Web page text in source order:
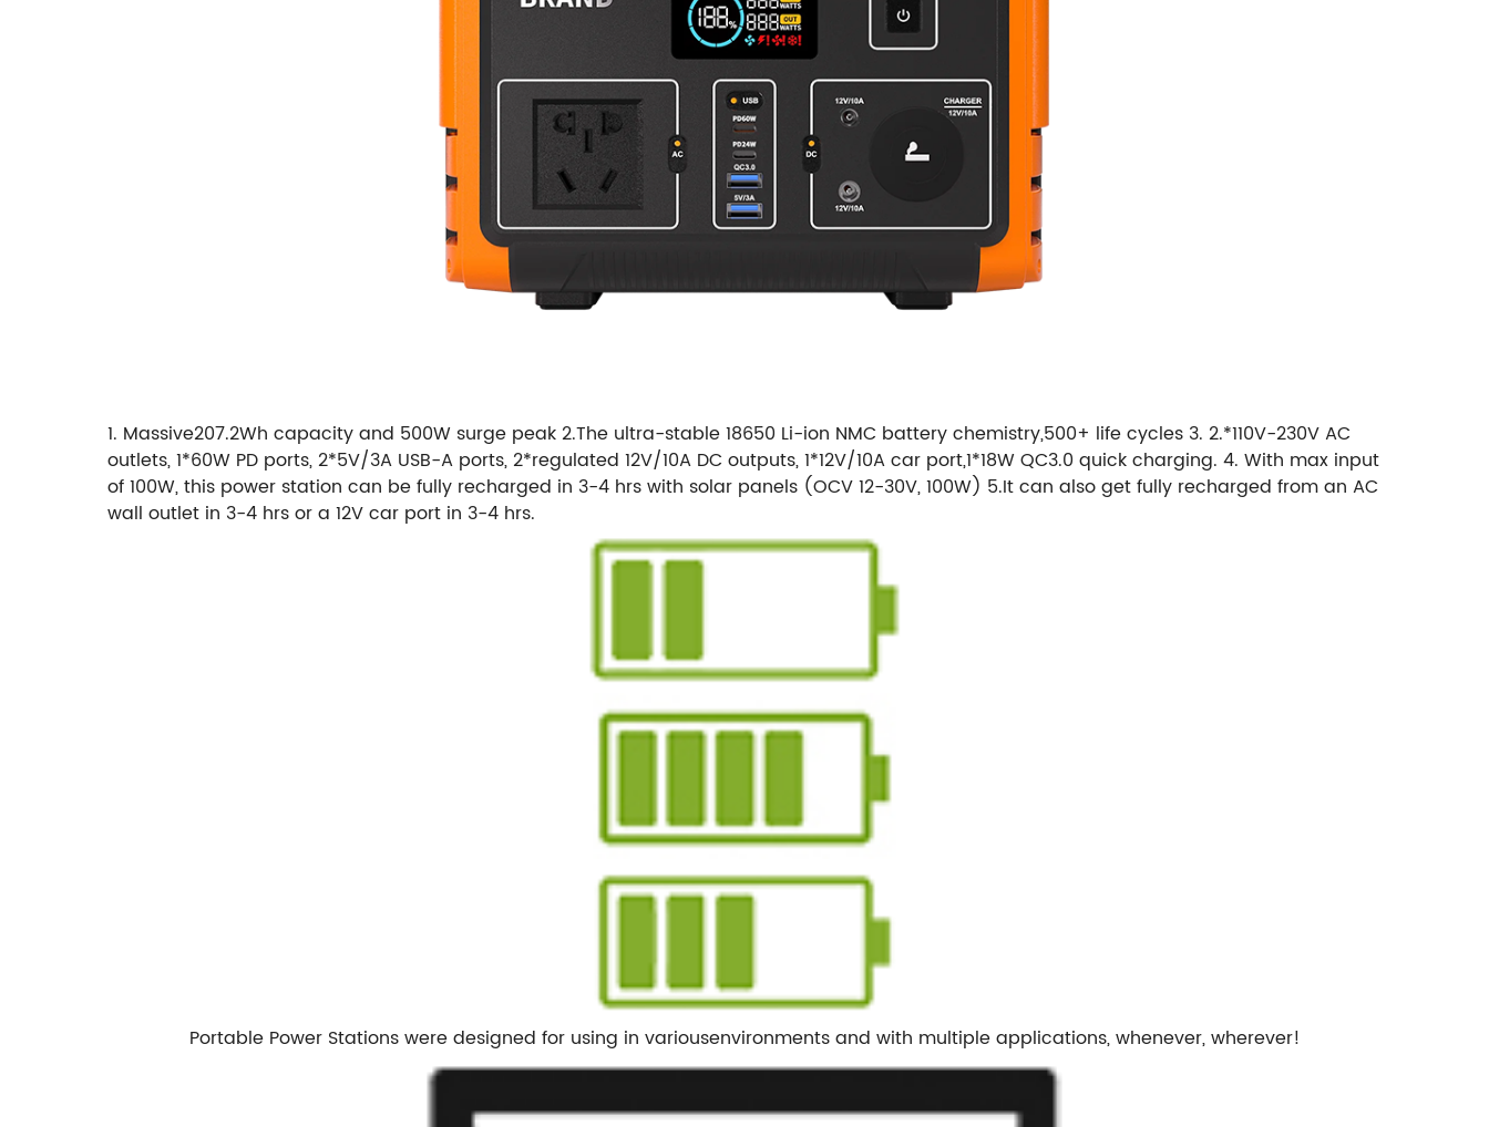
1. Massive207.2Wh capacity and 500W surge peak 2.The ultra-stable 18650 Li-ion NMC battery chemistry,500+ life cycles 3. 2.*110V-230V AC
outlets, 1*60W PD ports, 2*5V/3A USB-A ports, 2*regulated 12V/10A DC outputs, 1*12V/10A car port,1*18W QC3.0 quick charging. 4. With max input
of 100W, this power station can be fully recharged in 3-4 hrs with solar panels (OCV 12-30V, 100W) 5.It can also get fully recharged from an AC
wall outlet in 3-4 hrs or a 12V car port in 3-4 hrs.
Portable Power Stations were designed for using in variousenvironments and with multiple applications, whenever, wherever!